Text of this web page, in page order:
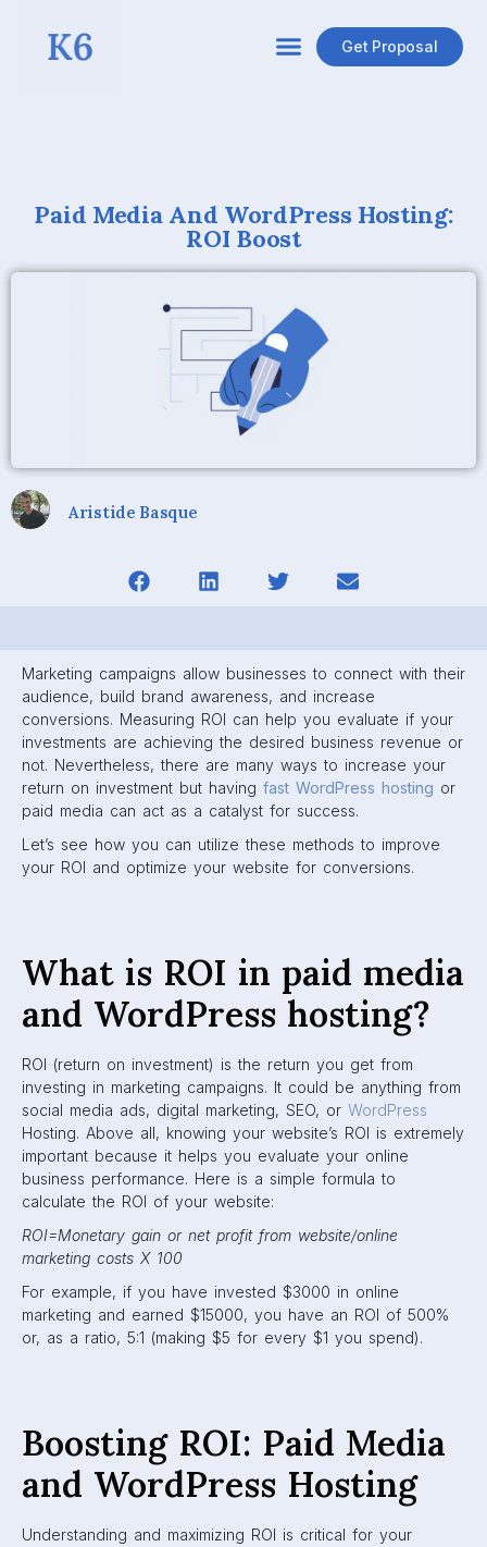
Get Proposal
Paid Media And WordPress Hosting:
ROI Boost
Aristide Basque
Marketing campaigns allow businesses to connect with their
audience, build brand awareness, and increase
conversions. Measuring ROI can help you evaluate if your
investments are achieving the desired business revenue or
not. Nevertheless, there are many ways to increase your
return on investment but having fast WordPress hosting or
paid media can act as a catalyst for success.
Let’s see how you can utilize these methods to improve
your ROI and optimize your website for conversions.
What is ROI in paid media
and WordPress hosting?
ROI (return on investment) is the return you get from
investing in marketing campaigns. It could be anything from
social media ads, digital marketing, SEO, or WordPress
Hosting. Above all, knowing your website’s ROI is extremely
important because it helps you evaluate your online
business performance. Here is a simple formula to
calculate the ROI of your website:
ROI=Monetary gain or net profit from website/online
marketing costs X 100
For example, if you have invested $3000 in online
marketing and earned $15000, you have an ROI of 500%
or, as a ratio, 5:1 (making $5 for every $1 you spend).
Boosting ROI: Paid Media
and WordPress Hosting
Understanding and maximizing ROI is critical for your